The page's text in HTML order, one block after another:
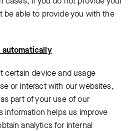
be able to provide you with the
certain device and usage
or interact with our websites,
part of your use of our
information helps us improve
analytics for internal